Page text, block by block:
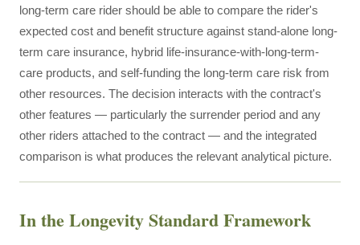
long-term care rider should be able to compare the rider's
expected cost and benefit structure against stand-alone long-
term care insurance, hybrid life-insurance-with-long-term-
care products, and self-funding the long-term care risk from
other resources. The decision interacts with the contract's
other features — particularly the surrender period and any
other riders attached to the contract — and the integrated
comparison is what produces the relevant analytical picture.
In the Longevity Standard Framework